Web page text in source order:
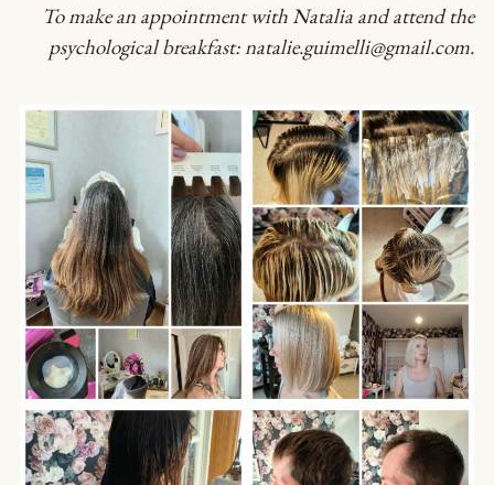
To make an appointment with Natalia and attend the
psychological breakfast: natalie.guimelli@gmail.com.